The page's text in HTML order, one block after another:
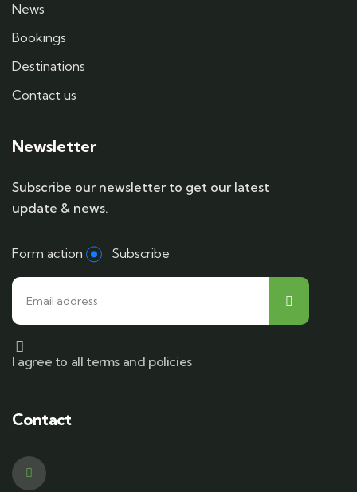
News
Bookings
Destinations
Contact us
Newsletter
Subscribe our newsletter to get our latest
update & news.
Form action Subscribe
I agree to all terms and policies
Contact